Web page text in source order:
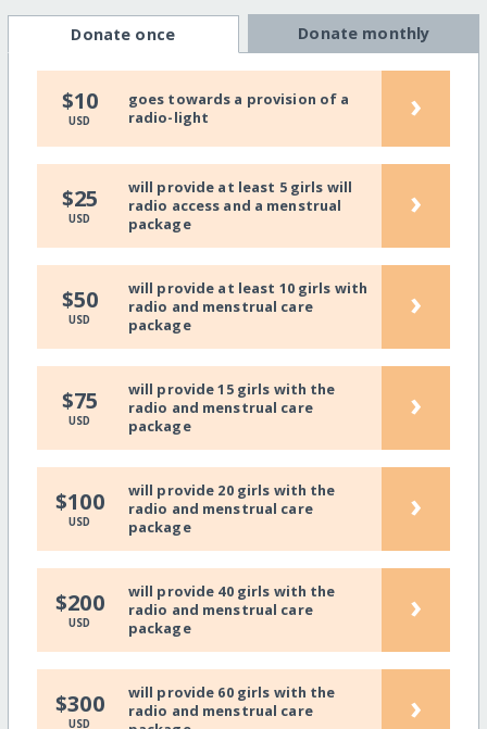
Donate once Donate monthly
$10
USD
goes towards a provision of a
radio-light
›
$25
USD
will provide at least 5 girls will
radio access and a menstrual
package
›
$50
USD
will provide at least 10 girls with
radio and menstrual care
package
›
$75
USD
will provide 15 girls with the
radio and menstrual care
package
›
$100
USD
will provide 20 girls with the
radio and menstrual care
package
›
$200
USD
will provide 40 girls with the
radio and menstrual care
package
›
$300
USD
will provide 60 girls with the
radio and menstrual care
›